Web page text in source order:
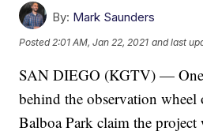
By: Mark Saunders
Posted 2:01 AM, Jan 22, 2021 and last
SAN DIEGO (KGTV) — One
behind the observation wheel
Balboa Park claim the project